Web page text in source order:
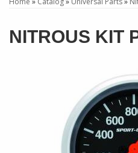
NITROUS KIT